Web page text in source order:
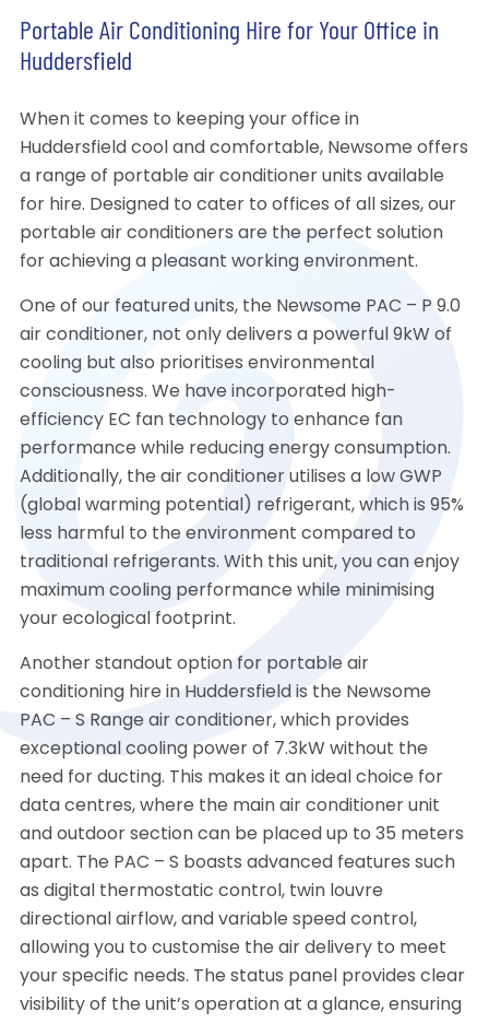
Portable Air Conditioning Hire for Your Office in
Huddersfield
When it comes to keeping your office in
Huddersfield cool and comfortable, Newsome offers
a range of portable air conditioner units available
for hire. Designed to cater to offices of all sizes, our
portable air conditioners are the perfect solution
for achieving a pleasant working environment.
One of our featured units, the Newsome PAC – P 9.0
air conditioner, not only delivers a powerful 9kW of
cooling but also prioritises environmental
consciousness. We have incorporated high-
efficiency EC fan technology to enhance fan
performance while reducing energy consumption.
Additionally, the air conditioner utilises a low GWP
(global warming potential) refrigerant, which is 95%
less harmful to the environment compared to
traditional refrigerants. With this unit, you can enjoy
maximum cooling performance while minimising
your ecological footprint.
Another standout option for portable air
conditioning hire in Huddersfield is the Newsome
PAC – S Range air conditioner, which provides
exceptional cooling power of 7.3kW without the
need for ducting. This makes it an ideal choice for
data centres, where the main air conditioner unit
and outdoor section can be placed up to 35 meters
apart. The PAC – S boasts advanced features such
as digital thermostatic control, twin louvre
directional airflow, and variable speed control,
allowing you to customise the air delivery to meet
your specific needs. The status panel provides clear
visibility of the unit’s operation at a glance, ensuring